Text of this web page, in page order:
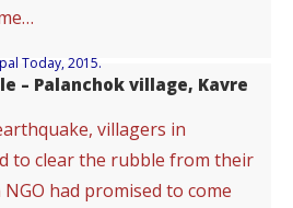
Today, 2015.
– Palanchok village, Kavre
villagers in
to clear the rubble from their
had promised to come